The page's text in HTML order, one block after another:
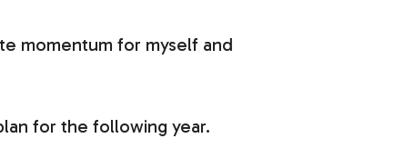
momentum for myself and
for the following year.